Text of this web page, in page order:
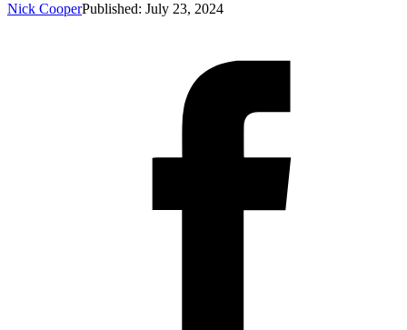
Nick CooperPublished: July 23, 2024